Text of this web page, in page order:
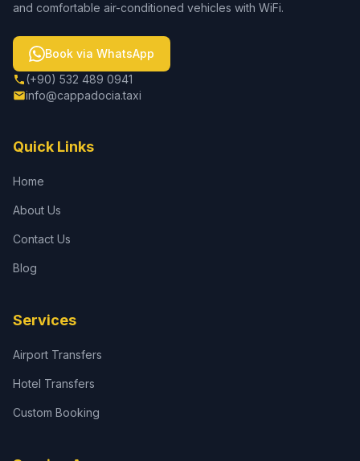
and comfortable air-conditioned vehicles with WiFi.
Book via WhatsApp
(+90) 532 489 0941
info@cappadocia.taxi
Quick Links
Home
About Us
Contact Us
Blog
Services
Airport Transfers
Hotel Transfers
Custom Booking